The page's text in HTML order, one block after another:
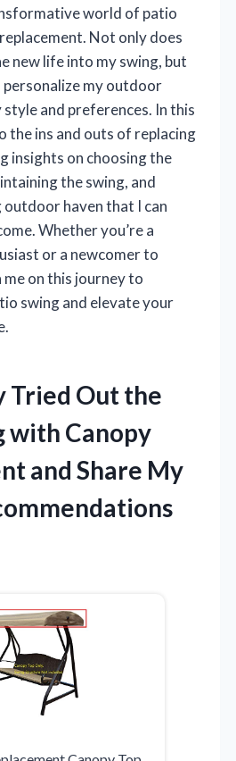
world of patio
Not only does
new life into my swing, but
personalize my outdoor
and preferences. In this
the ins and outs of replacing
insights on choosing the
the swing, and
haven that I can
Whether you’re a
or a newcomer to
on this journey to
swing and elevate your
Tried Out the
with Canopy
and Share My